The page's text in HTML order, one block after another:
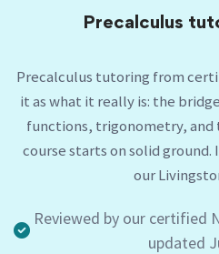
Precalculus tutoring
Precalculus tutoring from
it as what it really is: the
functions, trigonometry, and
course starts on solid
our
Reviewed by our certified